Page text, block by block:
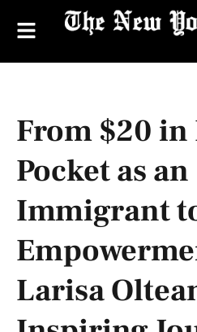
From $20 in
Pocket as an
Immigrant
Larisa